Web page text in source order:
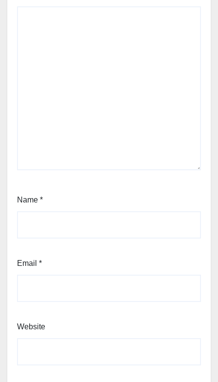
Name *
Email *
Website